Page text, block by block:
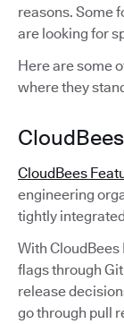
reasons. Some
are looking for
Here are some
where they
CloudBees
engineering
tightly
With
flags through
release
go through pull